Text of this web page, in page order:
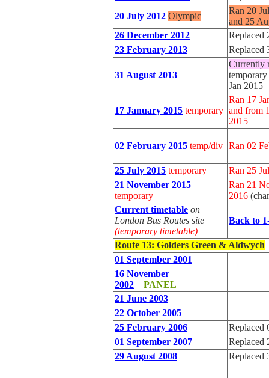
20 July 2012 Olympic
Ran 20
and 25
26 December 2012
Replaced
23 February 2013
Replaced
31 August 2013
Currently
Jan 2015
17 January 2015 temporary
Ran 17
and from
2015
02 February 2015 temp/div Ran 02
25 July 2015 temporary
Ran 25
21 November 2015
temporary
Ran 21
2016
Current timetable on
London Bus Routes site
(temporary timetable)
Back to
Route 13: Golders Green & Aldwych
01 September 2001
16 November
2002
PANEL
21 June 2003
22 October 2005
25 February 2006
Replaced
01 September 2007
Replaced
29 August 2008
Replaced